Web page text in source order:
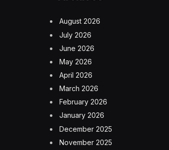
August 2026
July 2026
June 2026
May 2026
April 2026
March 2026
February 2026
January 2026
December 2025
November 2025